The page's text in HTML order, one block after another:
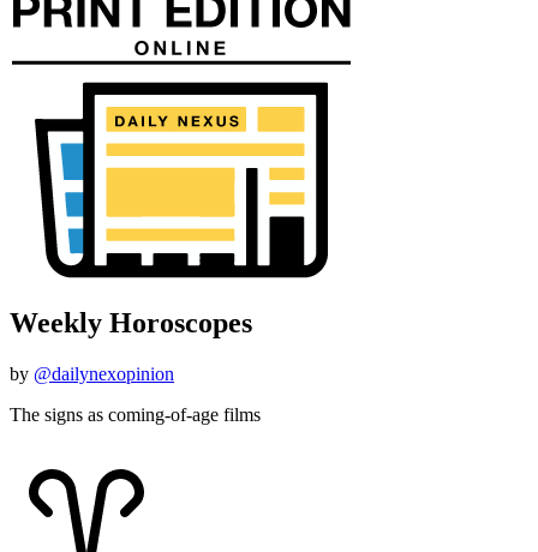
Weekly Horoscopes
by @dailynexopinion
The signs as coming-of-age films